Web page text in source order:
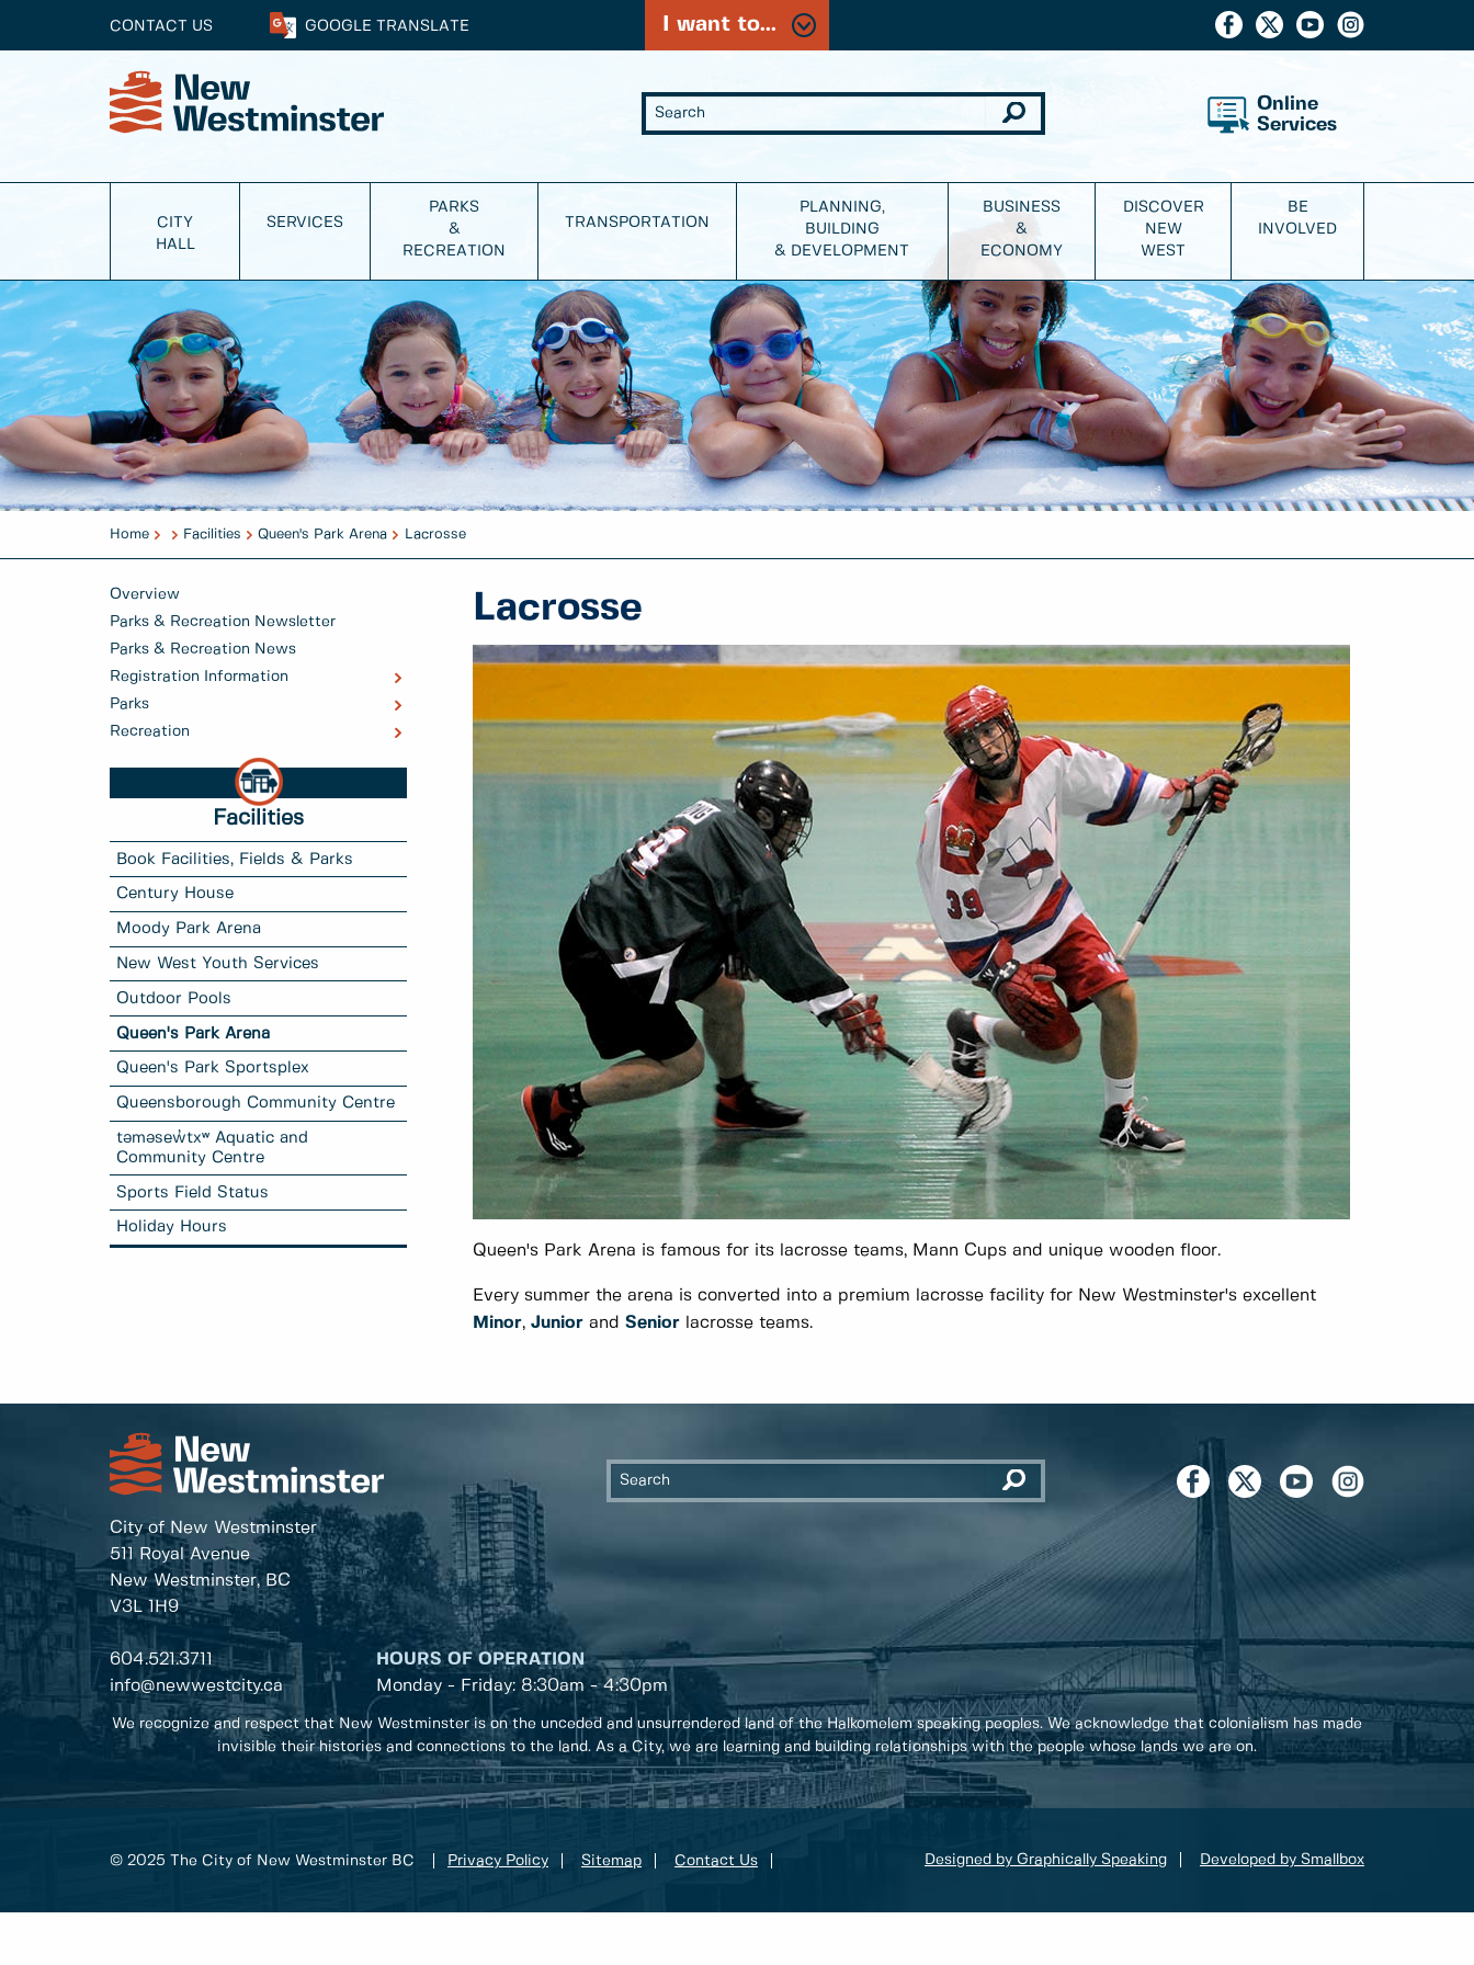
CONTACT US GOOGLE TRANSLATE I want to...
Online
Services
CITY
HALL
SERVICES
PARKS
&
RECREATION
TRANSPORTATION
PLANNING,
BUILDING
& DEVELOPMENT
BUSINESS
&
ECONOMY
DISCOVER
NEW
WEST
BE
INVOLVED
Home Facilities Queen's Park Arena Lacrosse
Overview
Parks & Recreation Newsletter
Parks & Recreation News
Registration Information
Parks
Recreation
Facilities
Book Facilities, Fields & Parks
Century House
Moody Park Arena
New West Youth Services
Outdoor Pools
Queen's Park Arena
Queen's Park Sportsplex
Queensborough Community Centre
təməsew̓txʷ Aquatic and
Community Centre
Sports Field Status
Holiday Hours
Lacrosse
Queen's Park Arena is famous for its lacrosse teams, Mann Cups and unique wooden floor.
Every summer the arena is converted into a premium lacrosse facility for New Westminster's excellent
Minor, Junior and Senior lacrosse teams.
City of New Westminster
511 Royal Avenue
New Westminster, BC
V3L 1H9
604.521.3711
info@newwestcity.ca
HOURS OF OPERATION
Monday - Friday: 8:30am - 4:30pm
We recognize and respect that New Westminster is on the unceded and unsurrendered land of the Halkomelem speaking peoples. We acknowledge that colonialism has made
invisible their histories and connections to the land. As a City, we are learning and building relationships with the people whose lands we are on.
© 2025 The City of New Westminster BC Privacy Policy Sitemap Contact Us Designed by Graphically Speaking Developed by Smallbox